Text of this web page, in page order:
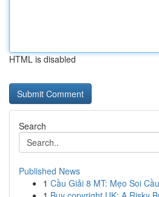
HTML is disabled
Search
Published News
1 Cầu Giải 8 MT: Mẹo Soi